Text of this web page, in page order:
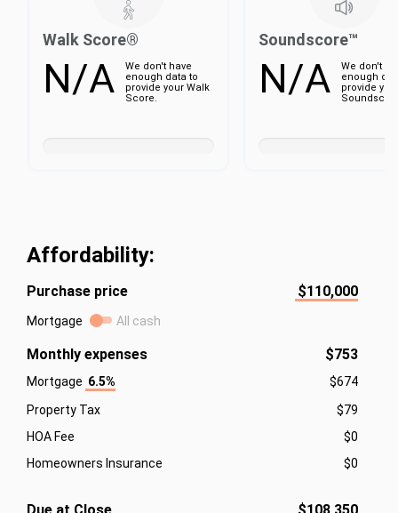
Walk Score®
N/A
We don't have
enough data to
provide your Walk
Score.
Soundscore™
N/A
We don't
enough
provide
Affordability:
Purchase price $110,000
Mortgage All cash
Monthly expenses $753
Mortgage 6.5%
$674
Property Tax
$79
HOA Fee
$0
Homeowners Insurance
$0